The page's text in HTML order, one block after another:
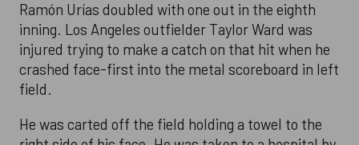
Ramón Urías doubled with one out in the eighth
inning. Los Angeles outfielder Taylor Ward was
injured trying to make a catch on that hit when he
crashed face-first into the metal scoreboard in left
field.
He was carted off the field holding a towel to the